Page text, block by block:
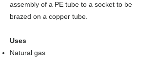
assembly of a PE tube to a socket to be
brazed on a copper tube.
Uses
Natural gas